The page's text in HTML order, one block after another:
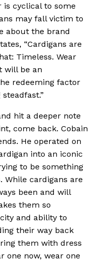
is cyclical to some
may fall victim to
about the brand
“Cardigans are
Timeless. Wear
will be an
redeeming factor
hit a deeper note
come back. Cobain
He operated on
into an iconic
to be something
While cardigans are
been and will
them so
and ability to
their way back
them with dress
one now, wear one